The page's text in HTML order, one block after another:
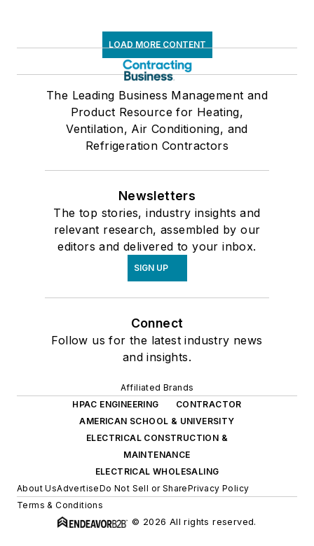
LOAD MORE CONTENT
The Leading Business Management and
Product Resource for Heating,
Ventilation, Air Conditioning, and
Refrigeration Contractors
Newsletters
The top stories, industry insights and
relevant research, assembled by our
editors and delivered to your inbox.
SIGN UP
Connect
Follow us for the latest industry news
and insights.
Affiliated Brands
HPAC ENGINEERING
CONTRACTOR
AMERICAN SCHOOL & UNIVERSITY
ELECTRICAL CONSTRUCTION &
MAINTENANCE
ELECTRICAL WHOLESALING
About UsAdvertiseDo Not Sell or SharePrivacy Policy
Terms & Conditions
© 2026 All rights reserved.